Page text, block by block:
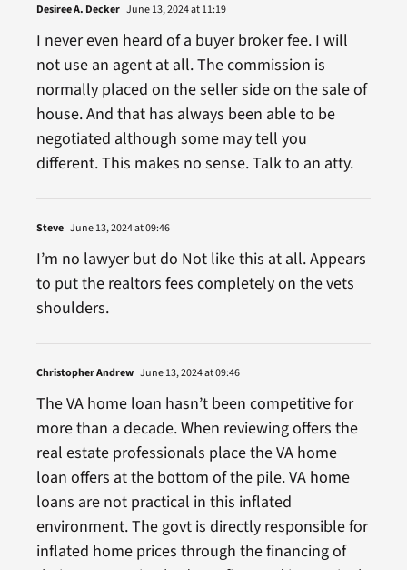
Desiree A. Decker June 13, 2024 at 11:19
I never even heard of a buyer broker fee. I will
not use an agent at all. The commission is
normally placed on the seller side on the sale of
house. And that has always been able to be
negotiated although some may tell you
different. This makes no sense. Talk to an atty.
Steve June 13, 2024 at 09:46
I’m no lawyer but do Not like this at all. Appears
to put the realtors fees completely on the vets
shoulders.
Christopher Andrew June 13, 2024 at 09:46
The VA home loan hasn’t been competitive for
more than a decade. When reviewing offers the
real estate professionals place the VA home
loan offers at the bottom of the pile. VA home
loans are not practical in this inflated
environment. The govt is directly responsible for
inflated home prices through the financing of